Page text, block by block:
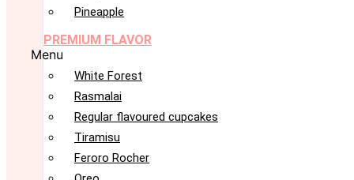
Pineapple
PREMIUM FLAVOR
Menu
White Forest
Rasmalai
Regular flavoured cupcakes
Tiramisu
Feroro Rocher